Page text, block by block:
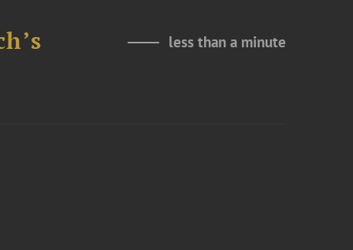
less than a minute